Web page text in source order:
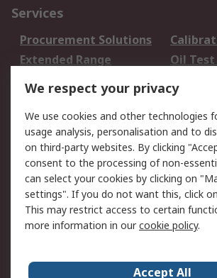
Services
Procurement Solutions
Extended Range
Oil
DesignSpark
Your Local Sales Team
Export
Support
Support
Return
Delivery
Track
Payment Options
RS Account Benefits
Okdo
We respect your privacy
We use cookies and other technologies
usage analysis, personalisation and to
on third-party websites. By clicking
consent to the processing of non-
can select your cookies by clicking on
settings". If you do not want this, click
This may restrict access to certain
more information in ourcookie policy.
Accept All